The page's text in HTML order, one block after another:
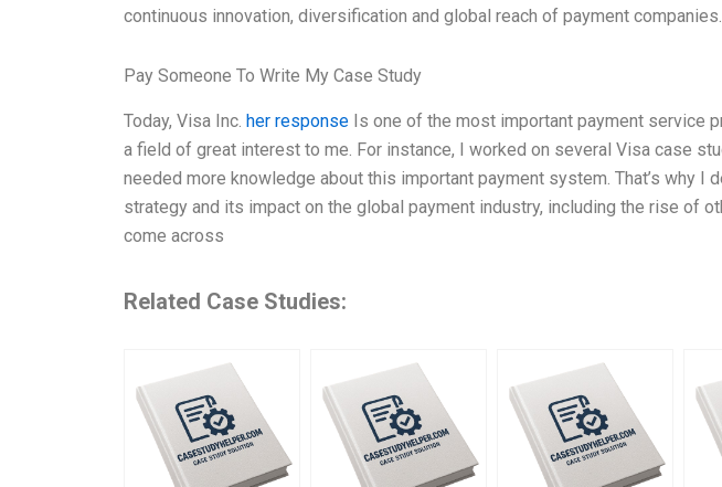
continuous innovation, diversification and global reach of payment
Pay Someone To Write My Case Study
Today, Visa Inc. her response Is one of the most important payment service
a field of great interest to me. For instance, I worked on several Visa case
needed more knowledge about this important payment system. That’s why I
strategy and its impact on the global payment industry, including the rise of
come across
Related Case Studies: